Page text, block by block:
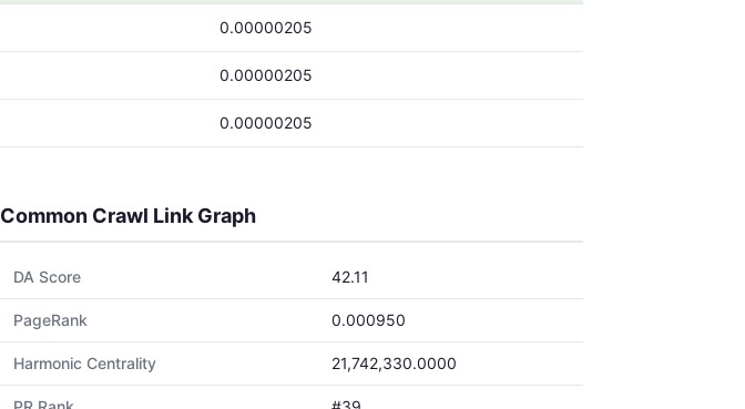
0.00000205
0.00000205
0.00000205
Common Crawl Link Graph
DA Score 42.11
PageRank 0.000950
Harmonic Centrality 21,742,330.0000